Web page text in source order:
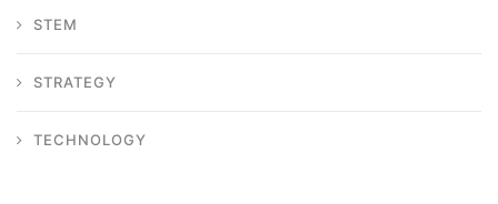
STEM
STRATEGY
TECHNOLOGY